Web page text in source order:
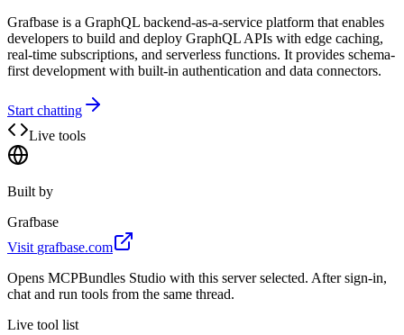
Grafbase is a GraphQL backend-as-a-service platform that enables
developers to build and deploy GraphQL APIs with edge caching,
real-time subscriptions, and serverless functions. It provides schema-
first development with built-in authentication and data connectors.
Start chatting
Live tools
Built by
Grafbase
Visit grafbase.com
Opens MCPBundles Studio with this server selected. After sign-in,
chat and run tools from the same thread.
Live tool list